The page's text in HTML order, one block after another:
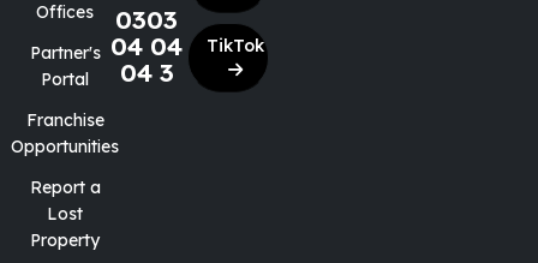
Offices
Partner's
Portal
Franchise
Opportunities
Report a
Lost
Property
0303
04 04
04 3
TikTok